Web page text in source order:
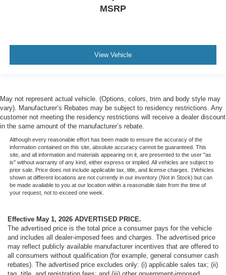
MSRP
View Vehicle
May not represent actual vehicle. (Options, colors, trim and body style may
vary). Manufacturer’s Rebates may be subject to residency restrictions. Any
customer not meeting the residency restrictions will receive a dealer discount
in the same amount of the manufacturer’s rebate.
Although every reasonable effort has been made to ensure the accuracy of the
information contained on this site, absolute accuracy cannot be guaranteed. This
site, and all information and materials appearing on it, are presented to the user "as
is" without warranty of any kind, either express or implied. All vehicles are subject to
prior sale. Price does not include applicable tax, title, and license charges. ‡Vehicles
shown at different locations are not currently in our inventory (Not in Stock) but can
be made available to you at our location within a reasonable date from the time of
your request, not to exceed one week.
Effective May 1, 2026 ADVERTISED PRICE.
The advertised price is the total price a consumer pays for the vehicle
and includes all dealer-imposed fees and charges. The advertised price
may reflect publicly available manufacturer incentives that are offered to
all consumers without qualification (for example, general consumer cash
rebates). The advertised price excludes only: (i) applicable sales tax; (ii)